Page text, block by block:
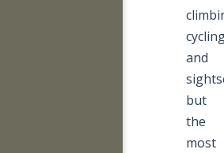
and
but
the
most